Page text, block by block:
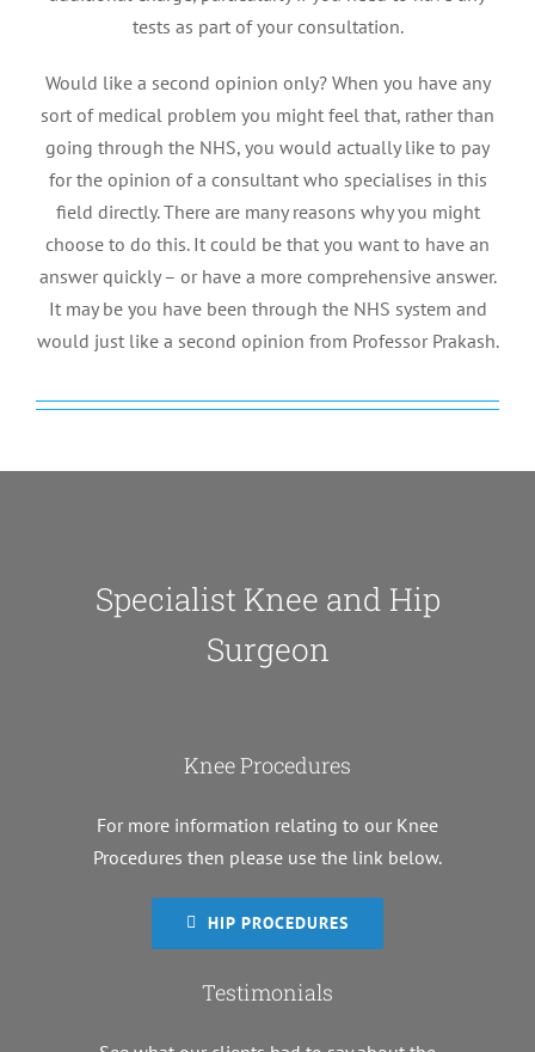
tests as part of your consultation.
Would like a second opinion only? When you have any
sort of medical problem you might feel that, rather than
going through the NHS, you would actually like to pay
for the opinion of a consultant who specialises in this
field directly. There are many reasons why you might
choose to do this. It could be that you want to have an
answer quickly – or have a more comprehensive answer.
It may be you have been through the NHS system and
would just like a second opinion from Professor Prakash.
Specialist Knee and Hip
Surgeon
Knee Procedures
For more information relating to our Knee
Procedures then please use the link below.
HIP PROCEDURES
Testimonials